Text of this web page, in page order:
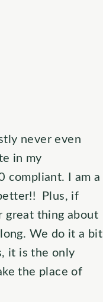
never even
in my
compliant. I am a
Plus, if
great thing about
We do it a bit
it is the only
the place of